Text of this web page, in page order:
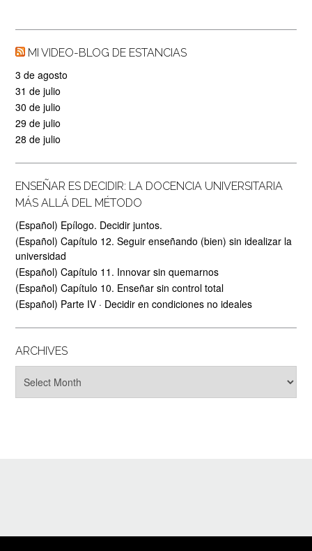
MI VIDEO-BLOG DE ESTANCIAS
3 de agosto
31 de julio
30 de julio
29 de julio
28 de julio
ENSEÑAR ES DECIDIR: LA DOCENCIA UNIVERSITARIA
MÁS ALLÁ DEL MÉTODO
(Español) Epílogo. Decidir juntos.
(Español) Capítulo 12. Seguir enseñando (bien) sin idealizar la
universidad
(Español) Capítulo 11. Innovar sin quemarnos
(Español) Capítulo 10. Enseñar sin control total
(Español) Parte IV · Decidir en condiciones no ideales
ARCHIVES